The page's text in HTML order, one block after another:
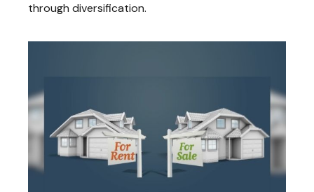
through diversification.